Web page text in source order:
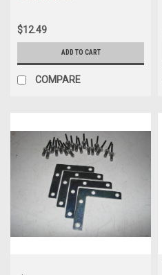
$12.49
ADD TO CART
COMPARE